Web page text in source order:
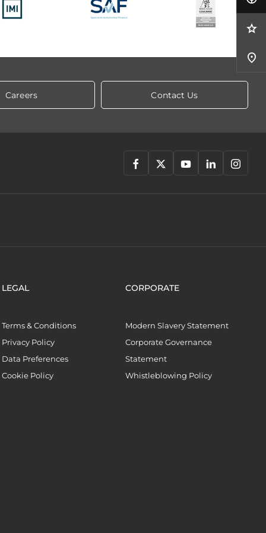
Careers Contact Us
LEGAL
Terms & Conditions
Privacy Policy
Data Preferences
Cookie Policy
CORPORATE
Modern Slavery Statement
Corporate Governance
Statement
Whistleblowing Policy